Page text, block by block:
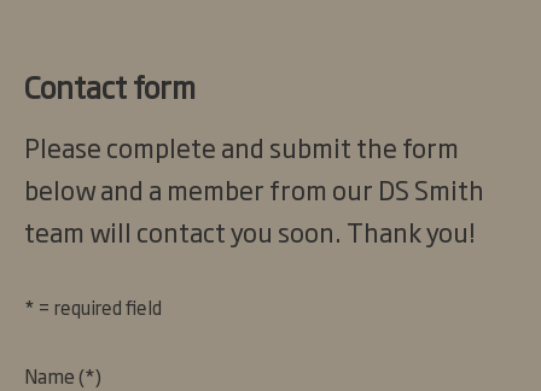
Contact form
Please complete and submit the form
below and a member from our DS Smith
team will contact you soon. Thank you!
* = required field
Name